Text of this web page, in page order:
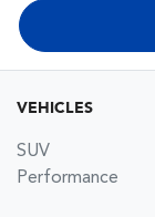
VEHICLES
SUV
Performance